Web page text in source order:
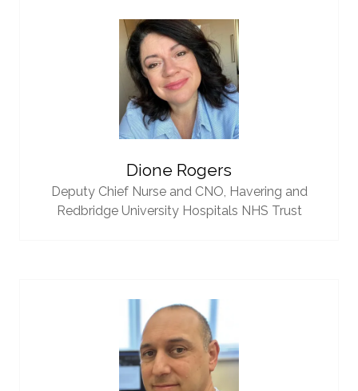
Dione Rogers
Deputy Chief Nurse and CNO, Havering and
Redbridge University Hospitals NHS Trust